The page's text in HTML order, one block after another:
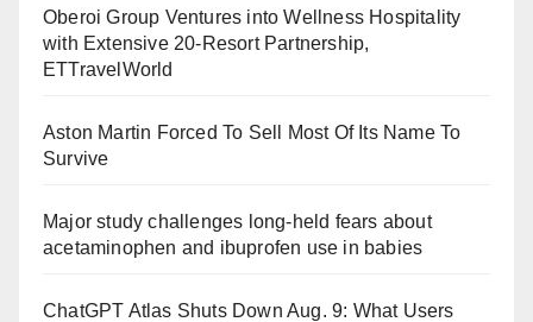
Oberoi Group Ventures into Wellness Hospitality
with Extensive 20-Resort Partnership,
ETTravelWorld
Aston Martin Forced To Sell Most Of Its Name To
Survive
Major study challenges long-held fears about
acetaminophen and ibuprofen use in babies
ChatGPT Atlas Shuts Down Aug. 9: What Users